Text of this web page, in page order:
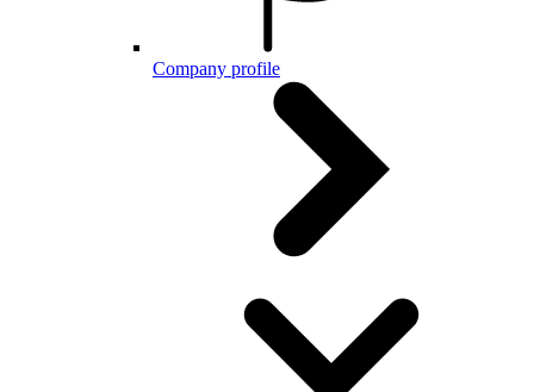
Company profile